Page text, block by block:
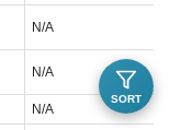
N/A
N/A
N/A
SORT